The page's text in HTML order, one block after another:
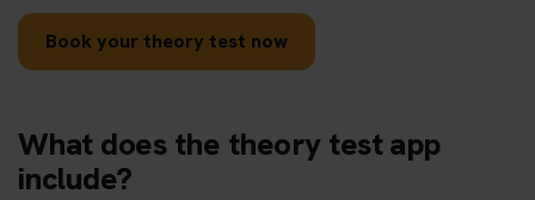
Book your theory test now
What does the theory test app
include?